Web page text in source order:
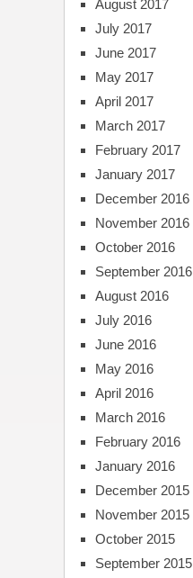
August 2017
July 2017
June 2017
May 2017
April 2017
March 2017
February 2017
January 2017
December 2016
November 2016
October 2016
September 2016
August 2016
July 2016
June 2016
May 2016
April 2016
March 2016
February 2016
January 2016
December 2015
November 2015
October 2015
September 2015